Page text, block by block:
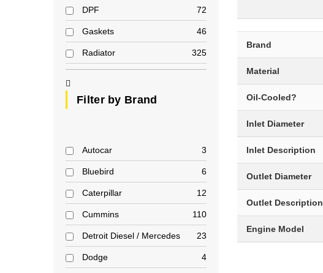
DPF 72
Gaskets 46
Radiator 325
Filter by Brand
Autocar 3
Bluebird 6
Caterpillar 12
Cummins 110
Detroit Diesel / Mercedes 23
Dodge 4
Brand
Material
Oil-Cooled?
Inlet Diameter
Inlet Description
Outlet Diameter
Outlet Description
Engine Model